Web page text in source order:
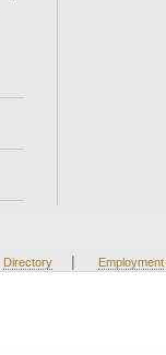
Directory | Employment